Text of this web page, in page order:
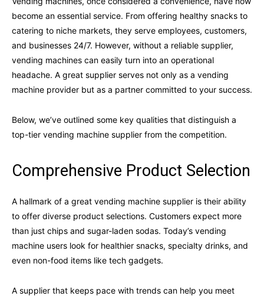
become an essential service. From offering healthy snacks to
catering to niche markets, they serve employees, customers,
and businesses 24/7. However, without a reliable supplier,
vending machines can easily turn into an operational
headache. A great supplier serves not only as a vending
machine provider but as a partner committed to your success.
Below, we’ve outlined some key qualities that distinguish a
top-tier vending machine supplier from the competition.
Comprehensive Product Selection
A hallmark of a great vending machine supplier is their ability
to offer diverse product selections. Customers expect more
than just chips and sugar-laden sodas. Today’s vending
machine users look for healthier snacks, specialty drinks, and
even non-food items like tech gadgets.
A supplier that keeps pace with trends can help you meet